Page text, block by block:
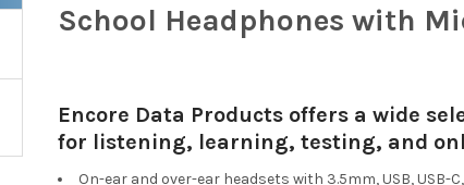
School Headphones with
Encore Data Products offers a wide
for listening, learning, testing, and
On-ear and over-ear headsets with 3.5mm, USB,